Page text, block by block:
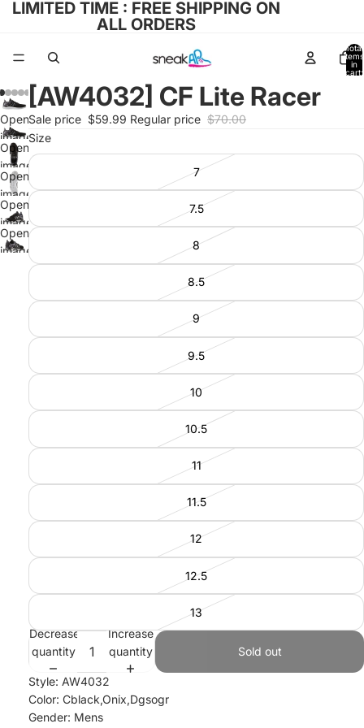
LIMITED TIME : FREE SHIPPING ON
ALL ORDERS
Total
items
in
cart:
Open
image
in full
screen
Open
image
in full
screen
Open
image
in full
screen
Open
image
in full
screen
Open
image
[AW4032] CF Lite Racer
Sale price $59.99 Regular price $70.00
Size
7
7.5
8
8.5
9
9.5
10
10.5
11
11.5
12
12.5
13
Decrease
quantity
Increase
quantity
Sold out
Style: AW4032
Color: Cblack,Onix,Dgsogr
Gender: Mens